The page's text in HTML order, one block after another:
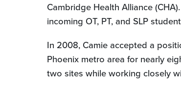
Cambridge Health Alliance
incoming OT, PT, and SLP
In 2008, Camie accepted a
Phoenix metro area for nearly
two sites while working closely